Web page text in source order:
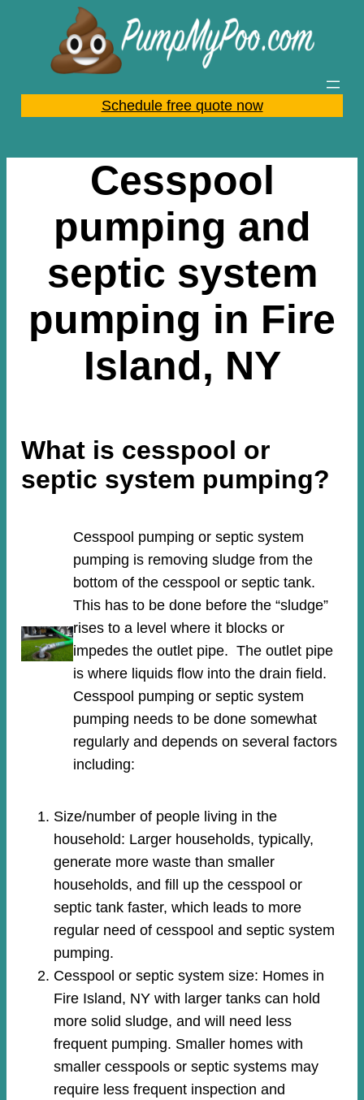
content
Schedule free quote now
Cesspool
pumping and
septic system
pumping in Fire
Island, NY
What is cesspool or
septic system pumping?
Cesspool pumping or septic system
pumping is removing sludge from the
bottom of the cesspool or septic tank.
This has to be done before the “sludge”
rises to a level where it blocks or
impedes the outlet pipe. The outlet pipe
is where liquids flow into the drain field.
Cesspool pumping or septic system
pumping needs to be done somewhat
regularly and depends on several factors
including:
Size/number of people living in the
household: Larger households, typically,
generate more waste than smaller
households, and fill up the cesspool or
septic tank faster, which leads to more
regular need of cesspool and septic system
pumping.
Cesspool or septic system size: Homes in
Fire Island, NY with larger tanks can hold
more solid sludge, and will need less
frequent pumping. Smaller homes with
smaller cesspools or septic systems may
require less frequent inspection and